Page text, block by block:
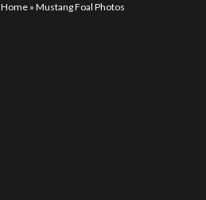
Home » Mustang Foal Photos